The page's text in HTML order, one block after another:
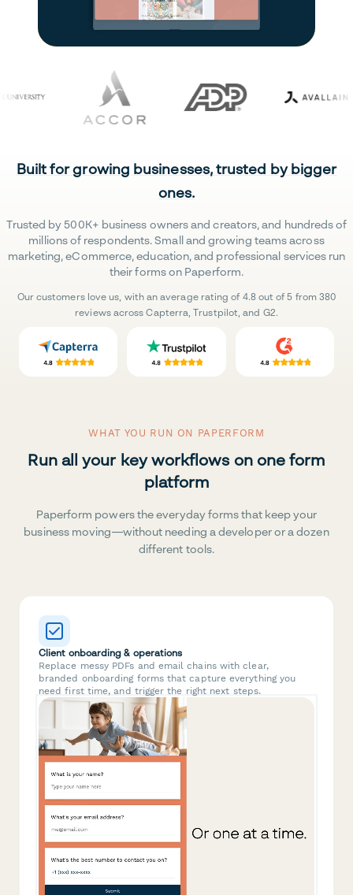
Built for growing businesses, trusted by bigger
ones.
Trusted by 500K+ business owners and creators, and hundreds of
millions of respondents. Small and growing teams across
marketing, eCommerce, education, and professional services run
their forms on Paperform.
Our customers love us, with an average rating of 4.8 out of 5 from 380
reviews across Capterra, Trustpilot, and G2.
WHAT YOU RUN ON PAPERFORM
Run all your key workflows on one form
platform
Paperform powers the everyday forms that keep your
business moving—without needing a developer or a dozen
different tools.
Client onboarding & operations
Replace messy PDFs and email chains with clear,
branded onboarding forms that capture everything you
need first time, and trigger the right next steps.